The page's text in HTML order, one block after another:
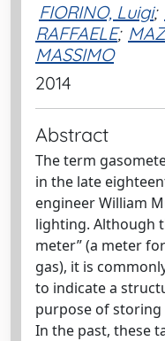
FIORINO, Luigi;
RAFFAELE;
MASSIMO
2014
Abstract
The term
in the late
engineer William
lighting. Although
meter” (a meter
gas), it is
to indicate a
purpose of
In the past, these